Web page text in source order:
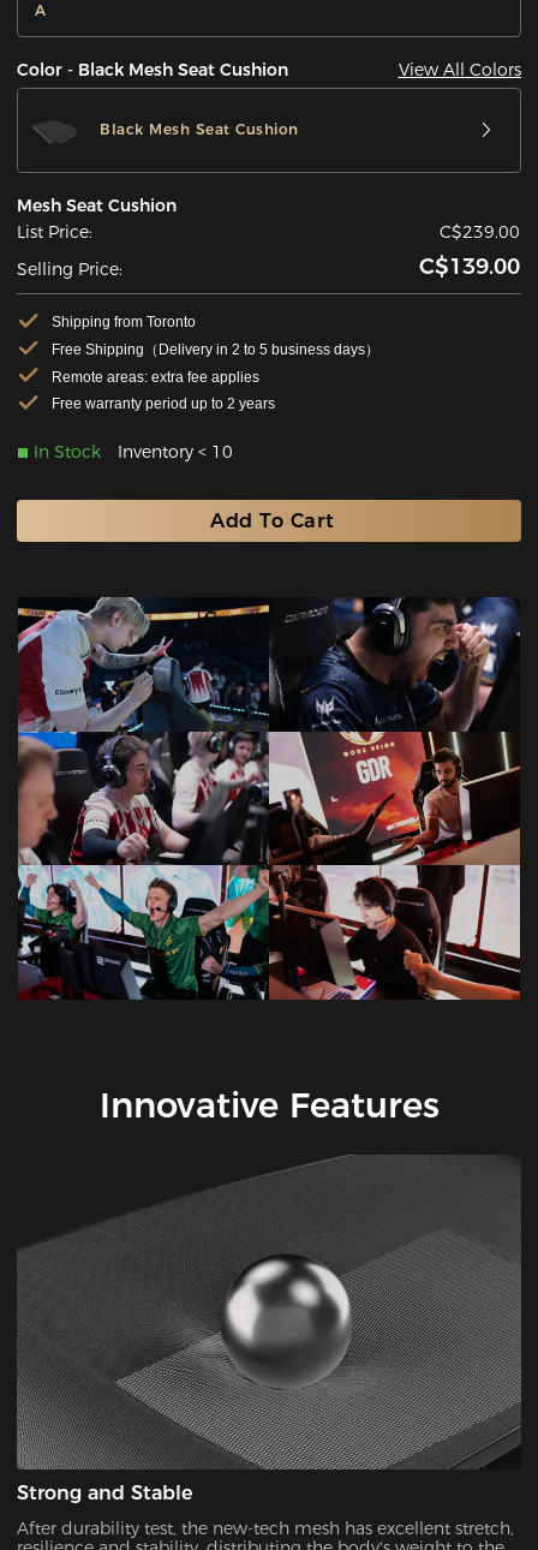
A
Color - Black Mesh Seat Cushion View All Colors
Black Mesh Seat Cushion
Mesh Seat Cushion
List Price:
C$239.00
Selling Price:
C$139.00
Shipping from Toronto
Free Shipping（Delivery in 2 to 5 business days）
Remote areas: extra fee applies
Free warranty period up to 2 years
In Stock Inventory < 10
Add To Cart
Innovative Features
Strong and Stable
After durability test, the new-tech mesh has excellent stretch,